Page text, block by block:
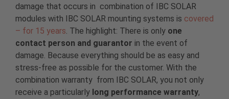
damage that occurs in combination of IBC SOLAR
modules with IBC SOLAR mounting systems is covered
– for 15 years. The highlight: There is only one
contact person and guarantor in the event of
damage. Because everything should be as easy and
stress-free as possible for the customer. With the
combination warranty from IBC SOLAR, you not only
receive a particularly long performance warranty,